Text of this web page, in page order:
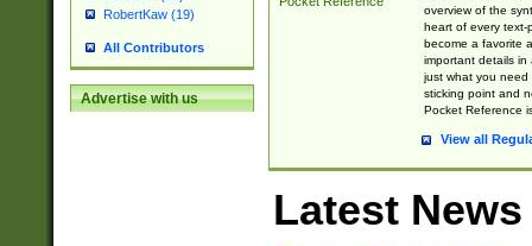
RobertKaw (19)
All Contributors
Advertise with us
overview of the
heart of every text-
become a favorite
important details in
just what you
sticking point and
Pocket Reference
View all
Latest News